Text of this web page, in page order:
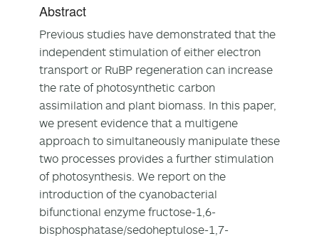
Abstract
Previous studies have demonstrated that the
independent stimulation of either electron
transport or RuBP regeneration can increase
the rate of photosynthetic carbon
assimilation and plant biomass. In this paper,
we present evidence that a multigene
approach to simultaneously manipulate these
two processes provides a further stimulation
of photosynthesis. We report on the
introduction of the cyanobacterial
bifunctional enzyme fructose-1,6-
bisphosphatase/sedoheptulose-1,7-